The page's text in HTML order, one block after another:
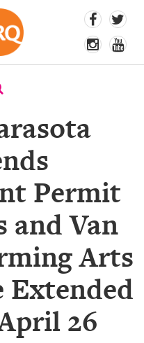
Permit
and Van
Arts
Extended
26